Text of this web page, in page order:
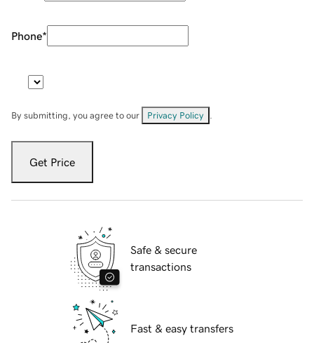
Phone*
By submitting, you agree to our Privacy Policy
Get Price
Safe & secure
transactions
Fast & easy transfers